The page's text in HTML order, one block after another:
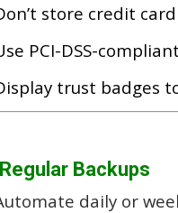
store credit
PCI-DSS-
trust badges
Regular Backups
daily or